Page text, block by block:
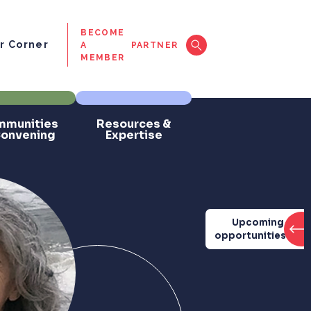
Upcoming
opportunities
Corner
BECOME
A
MEMBER
PARTNER
Resources &
Expertise